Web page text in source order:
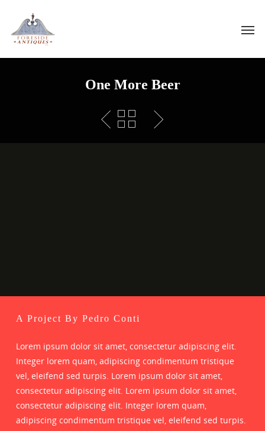
One More Beer
A Project By Pedro Conti
Lorem ipsum dolor sit amet, consectetur adipiscing elit.
Integer lorem quam, adipiscing condimentum tristique
vel, eleifend sed turpis. Lorem ipsum dolor sit amet,
consectetur adipiscing elit. Lorem ipsum dolor sit amet,
consectetur adipiscing elit. Integer lorem quam,
adipiscing condimentum tristique vel, eleifend sed turpis.